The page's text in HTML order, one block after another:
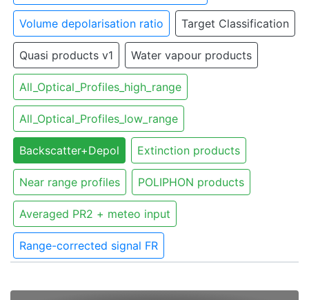
Volume depolarisation ratio Target Classification
Quasi products v1 Water vapour products
All_Optical_Profiles_high_range
All_Optical_Profiles_low_range
Backscatter+Depol Extinction products
Near range profiles POLIPHON products
Averaged PR2 + meteo input
Range-corrected signal FR